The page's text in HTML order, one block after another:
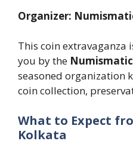
Organizer:
This coin
you by the
seasoned organization
coin collection,
What to Expect
Kolkata